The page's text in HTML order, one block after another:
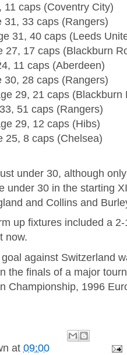
11 caps (Coventry City)
31, 33 caps (Rangers)
31, 40 caps (Leeds
27, 17 caps (Blackburn
11 caps (Aberdeen)
30, 28 caps (Rangers)
29, 21 caps (Blackburn
51 caps (Rangers)
29, 12 caps (Hibs)
25, 8 caps (Chelsea)
under 30, although
under 30 in the starting
and Collins and
up fixtures included a
now.
against Switzerland
the finals of a major
Championship, 1996
at 09:00